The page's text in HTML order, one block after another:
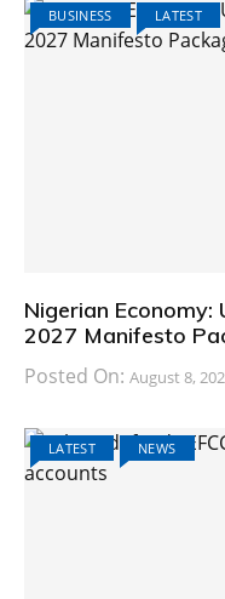
BUSINESS LATEST
Nigerian Economy:
2027 Manifesto
Posted On: August 8,
LATEST NEWS